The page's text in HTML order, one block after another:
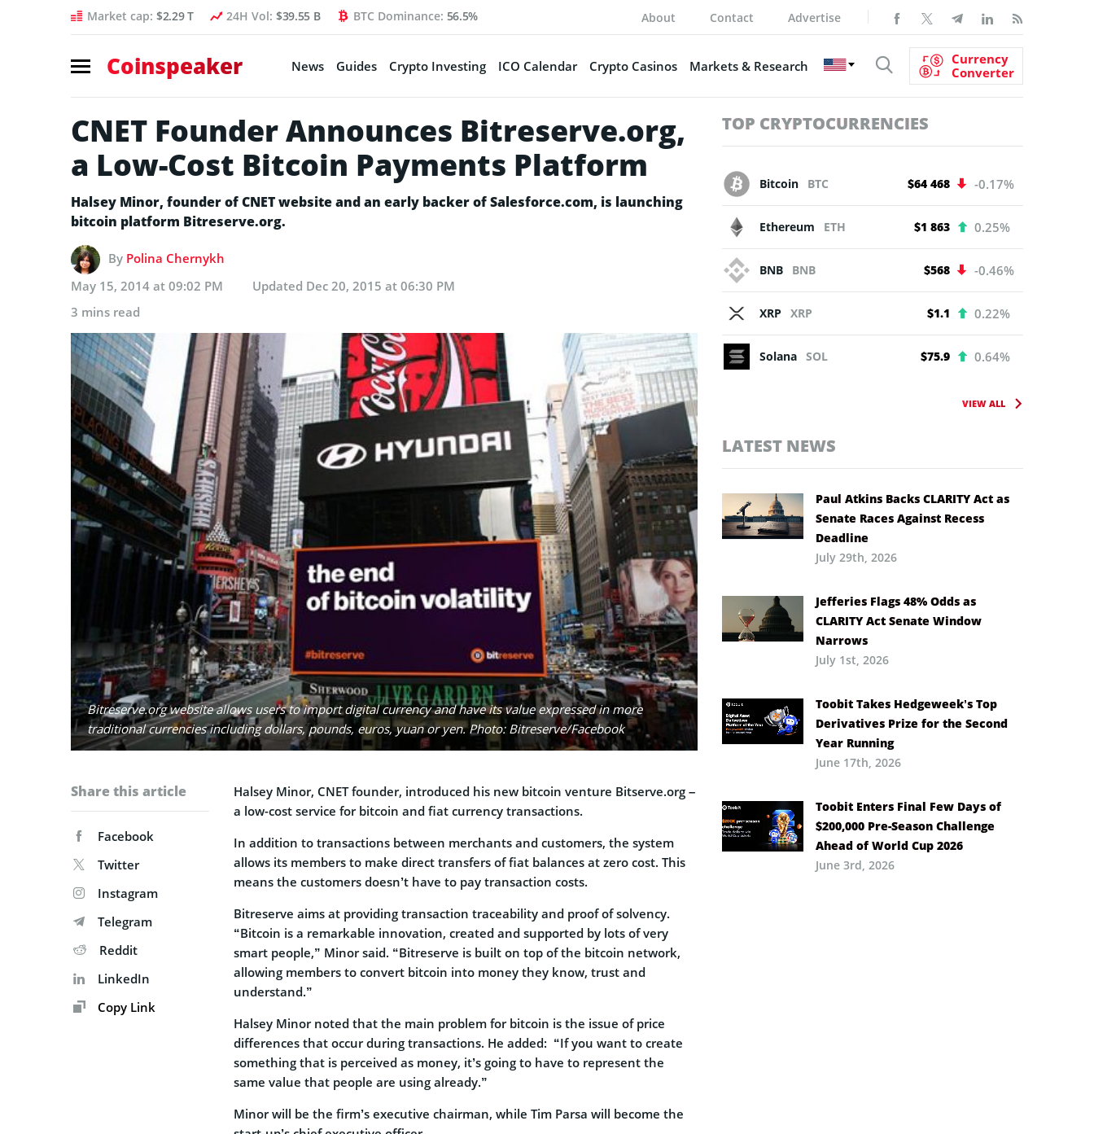
Market cap: $2.29 T 24H Vol: $39.55 B BTC Dominance: 56.5% About Contact Advertise
Coinspeaker News Guides Crypto Investing ICO Calendar Crypto Casinos Markets & Research
Currency
Converter
CNET Founder Announces Bitreserve.org,
a Low-Cost Bitcoin Payments Platform
Halsey Minor, founder of CNET website and an early backer of Salesforce.com, is launching
bitcoin platform Bitreserve.org.
By Polina Chernykh
May 15, 2014 at 09:02 PM
Updated Dec 20, 2015 at 06:30 PM
3 mins read
Bitreserve.org website allows users to import digital currency and have its value expressed in more
traditional currencies including dollars, pounds, euros, yuan or yen. Photo: Bitreserve/Facebook
Share this article
Facebook
Twitter
Instagram
Telegram
Reddit
LinkedIn
Copy Link
Halsey Minor, CNET founder, introduced his new bitcoin venture Bitserve.org –
a low-cost service for bitcoin and fiat currency transactions.
In addition to transactions between merchants and customers, the system
allows its members to make direct transfers of fiat balances at zero cost. This
means the customers doesn’t have to pay transaction costs.
Bitreserve aims at providing transaction traceability and proof of solvency.
“Bitcoin is a remarkable innovation, created and supported by lots of very
smart people,” Minor said. “Bitreserve is built on top of the bitcoin network,
allowing members to convert bitcoin into money they know, trust and
understand.”
Halsey Minor noted that the main problem for bitcoin is the issue of price
differences that occur during transactions. He added: “If you want to create
something that is perceived as money, it’s going to have to represent the
same value that people are using already.”
Minor will be the firm’s executive chairman, while Tim Parsa will become the
TOP CRYPTOCURRENCIES
Bitcoin BTC $64 468 -0.17%
Ethereum ETH $1 863 0.25%
BNB BNB $568 -0.46%
XRP XRP $1.1 0.22%
Solana SOL $75.9 0.64%
VIEW ALL
LATEST NEWS
Paul Atkins Backs CLARITY Act as
Senate Races Against Recess
Deadline
July 29th, 2026
Jefferies Flags 48% Odds as
CLARITY Act Senate Window
Narrows
July 1st, 2026
Toobit Takes Hedgeweek’s Top
Derivatives Prize for the Second
Year Running
June 17th, 2026
Toobit Enters Final Few Days of
$200,000 Pre-Season Challenge
Ahead of World Cup 2026
June 3rd, 2026